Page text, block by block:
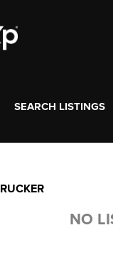
SEARCH LISTINGS
RUCKER
NO